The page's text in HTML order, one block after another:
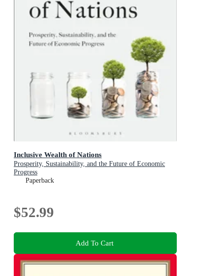
Inclusive Wealth of Nations
Prosperity, Sustainability, and the Future of Economic
Progress
Paperback
$52.99
Add To Cart